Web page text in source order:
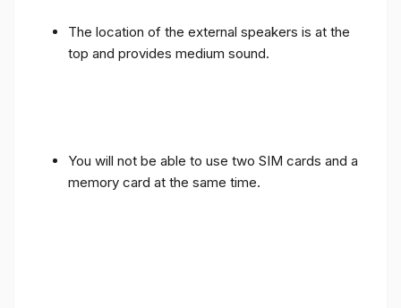
The location of the external speakers is at the
top and provides medium sound.
You will not be able to use two SIM cards and a
memory card at the same time.